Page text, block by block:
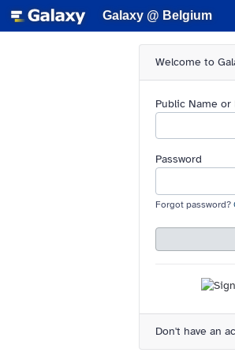
Galaxy @ Belgium
Welcome to
Public Name or
Password
Forgot password?
Don't have an